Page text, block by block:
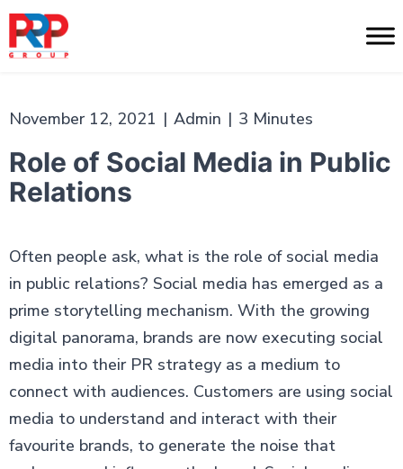
Skip
content
PR
November 12, 2021 | Admin | 3 Minutes
Role of Social Media in Public
Relations
Often people ask, what is the role of social media
in public relations? Social media has emerged as a
prime storytelling mechanism. With the growing
digital panorama, brands are now executing social
media into their PR strategy as a medium to
connect with audiences. Customers are using social
media to understand and interact with their
favourite brands, to generate the noise that